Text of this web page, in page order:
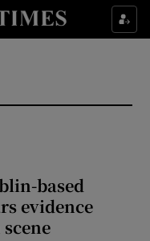
sub sections
based
evidence